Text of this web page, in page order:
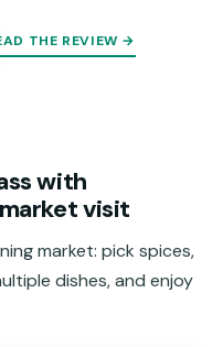
THE REVIEW →
with
visit
market: pick spices,
dishes, and enjoy